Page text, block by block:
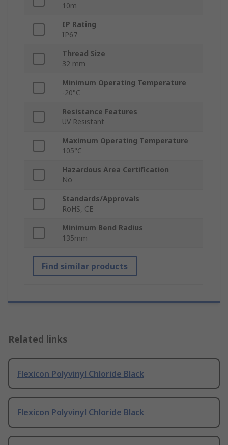
10m
IP Rating
IP67
Thread Size
32 mm
Minimum Operating Temperature
-20°C
Resistance Features
UV Resistant
Maximum Operating Temperature
105°C
Hazardous Area Certification
No
Standards/Approvals
RoHS, CE
Minimum Bend Radius
135mm
Find similar products
Related links
Flexicon Polyvinyl Chloride Black
Flexicon Polyvinyl Chloride Black